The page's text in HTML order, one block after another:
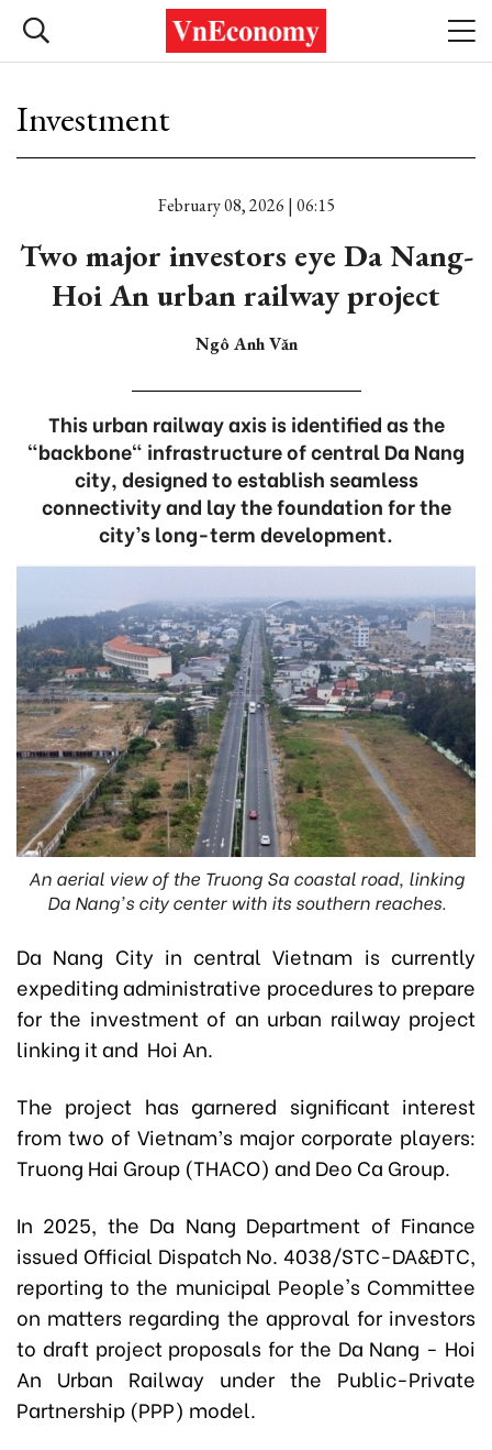
Investment
February 08, 2026 | 06:15
Two major investors eye Da Nang-
Hoi An urban railway project
Ngô Anh Văn
This urban railway axis is identified as the
"backbone" infrastructure of central Da Nang
city, designed to establish seamless
connectivity and lay the foundation for the
city’s long-term development.
An aerial view of the Truong Sa coastal road, linking
Da Nang's city center with its southern reaches.
Da Nang City in central Vietnam is currently
expediting administrative procedures to prepare
for the investment of an urban railway project
linking it and Hoi An.
The project has garnered significant interest
from two of Vietnam’s major corporate players:
Truong Hai Group (THACO) and Deo Ca Group.
In 2025, the Da Nang Department of Finance
issued Official Dispatch No. 4038/STC-DA&ĐTC,
reporting to the municipal People's Committee
on matters regarding the approval for investors
to draft project proposals for the Da Nang - Hoi
An Urban Railway under the Public-Private
Partnership (PPP) model.